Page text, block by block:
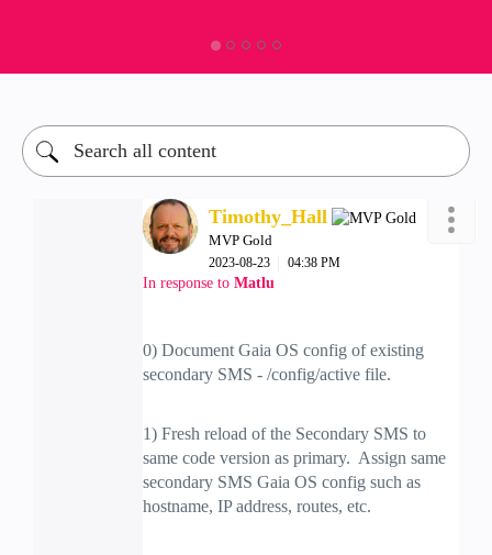
Timothy_Hall
MVP Gold
‎2023-08-23 04:38 PM
In response to Matlu
0) Document Gaia OS config of existing
secondary SMS - /config/active file.
1) Fresh reload of the Secondary SMS to
same code version as primary. Assign same
secondary SMS Gaia OS config such as
hostname, IP address, routes, etc.